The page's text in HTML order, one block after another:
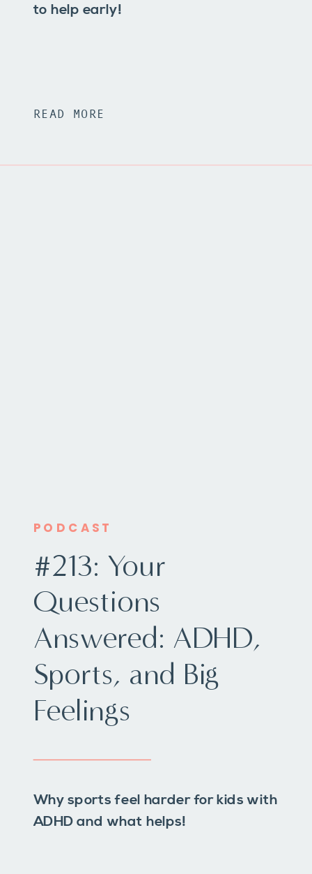
to help early!
READ MORE
Why sports feel harder for kids with
ADHD and what helps!
#213: Your
Questions
Answered: ADHD,
Sports, and Big
Feelings
PODCAST